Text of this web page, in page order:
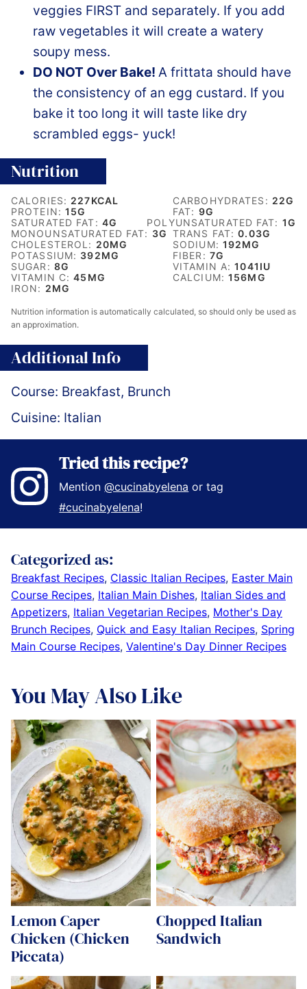
veggies FIRST and separately. If you add
raw vegetables it will create a watery
soupy mess.
DO NOT Over Bake! A frittata should have
the consistency of an egg custard. If you
bake it too long it will taste like dry
scrambled eggs- yuck!
Nutrition
CALORIES: 227KCAL CARBOHYDRATES: 22G
PROTEIN:15G FAT: 9G
SATURATED FAT: 4G POLYUNSATURATED FAT: 1G
MONOUNSATURATED FAT: 3G TRANS FAT:0.03G
CHOLESTEROL: 20MG SODIUM: 192MG
POTASSIUM: 392MG FIBER: 7G
SUGAR: 8G VITAMIN A:1041 IU
VITAMIN C:45 MG CALCIUM:156MG
IRON: 2MG
Nutrition information is automatically calculated, so should only be used as
an approximation.
Additional Info
Course: Breakfast, Brunch
Cuisine: Italian
Tried this recipe?
Mention@cucinabyelena or tag
#cucinabyelena!
Categorized as:
Breakfast Recipes, Classic Italian Recipes, Easter Main
Course Recipes, Italian Main Dishes, Italian Sides and
Appetizers, Italian Vegetarian Recipes, Mother's Day
Brunch Recipes, Quick and Easy Italian Recipes, Spring
Main Course Recipes, Valentine's Day Dinner Recipes
You May Also Like
Lemon Caper
Chicken (Chicken
Piccata)
Chopped Italian
Sandwich